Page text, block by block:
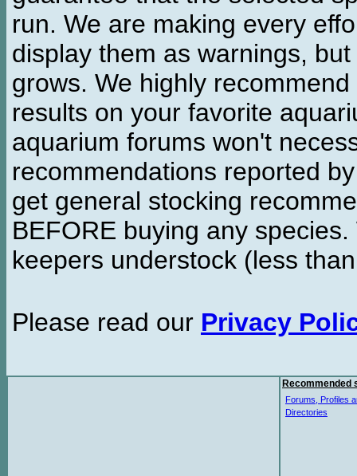
run. We are making every
display them as warnings,
grows. We highly
results on your favorite
aquarium forums won't
recommendations reported
get general stocking
BEFORE buying any
keepers understock (less
Please read our Privacy
Recommended
Forums, Profiles
Directories